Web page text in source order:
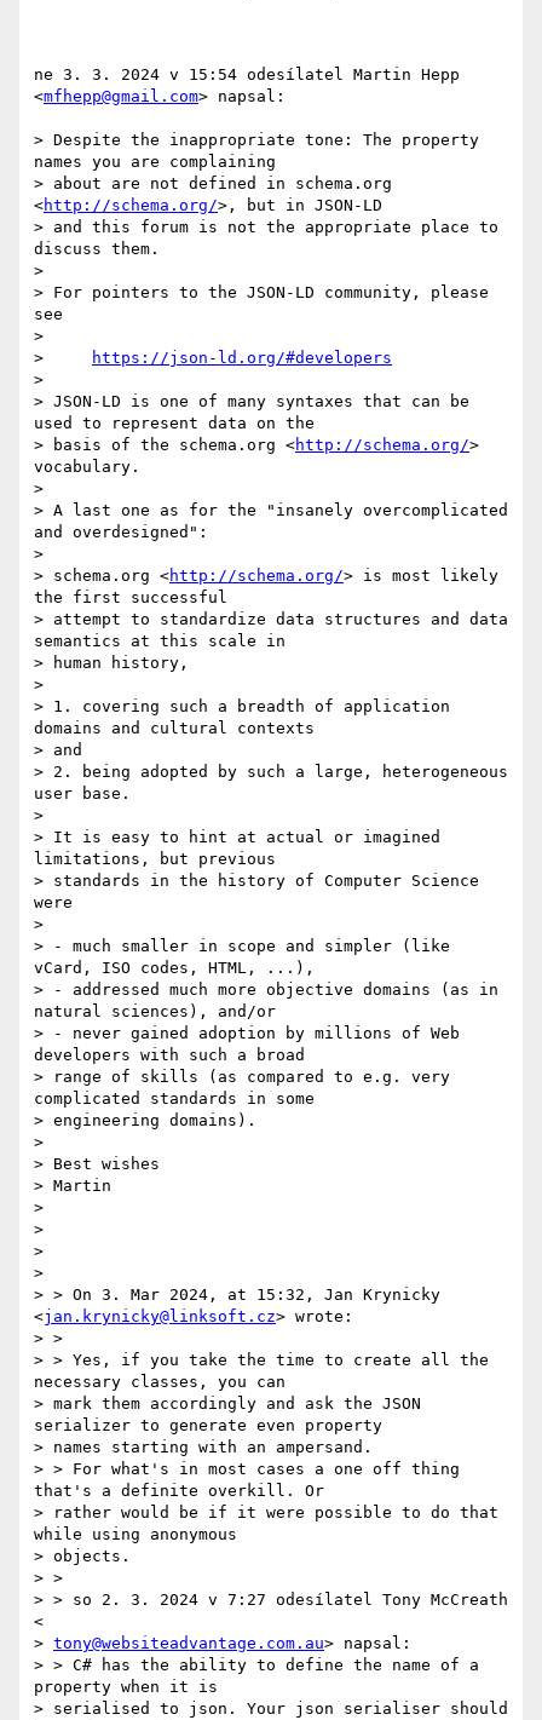
ne 3. 3. 2024 v 15:54 odesílatel Martin Hepp
<mfhepp@gmail.com> napsal:
> Despite the inappropriate tone: The property
names you are complaining
> about are not defined in schema.org
<http://schema.org/>, but in JSON-LD
> and this forum is not the appropriate place to
discuss them.
>
> For pointers to the JSON-LD community, please
see
>
>
https://json-ld.org/#developers
>
> JSON-LD is one of many syntaxes that can be
used to represent data on the
> basis of the schema.org <http://schema.org/>
vocabulary.
>
> A last one as for the "insanely overcomplicated
and overdesigned":
>
> schema.org <http://schema.org/> is most likely
the first successful
> attempt to standardize data structures and data
semantics at this scale in
> human history,
>
> 1. covering such a breadth of application
domains and cultural contexts
> and
> 2. being adopted by such a large, heterogeneous
user base.
>
> It is easy to hint at actual or imagined
limitations, but previous
> standards in the history of Computer Science
were
>
> - much smaller in scope and simpler (like
vCard, ISO codes, HTML, ...),
> - addressed much more objective domains (as in
natural sciences), and/or
> - never gained adoption by millions of Web
developers with such a broad
> range of skills (as compared to e.g. very
complicated standards in some
> engineering domains).
>
> Best wishes
> Martin
>
>
>
>
> > On 3. Mar 2024, at 15:32, Jan Krynicky
<jan.krynicky@linksoft.cz> wrote:
> >
> > Yes, if you take the time to create all the
necessary classes, you can
> mark them accordingly and ask the JSON
serializer to generate even property
> names starting with an ampersand.
> > For what's in most cases a one off thing
that's a definite overkill. Or
> rather would be if it were possible to do that
while using anonymous
> objects.
> >
> > so 2. 3. 2024 v 7:27 odesílatel Tony McCreath
<
> tony@websiteadvantage.com.au> napsal:
> > C# has the ability to define the name of a
property when it is
> serialised to json. Your json serialiser should